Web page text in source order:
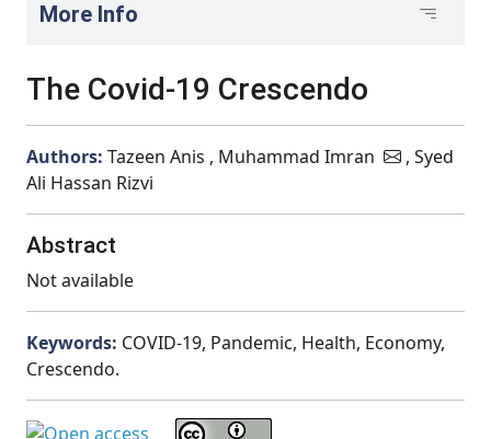
More Info
The Covid-19 Crescendo
Authors: Tazeen Anis , Muhammad Imran
, Syed
Ali Hassan Rizvi
Abstract
Not available
Keywords: COVID-19, Pandemic, Health, Economy,
Crescendo.